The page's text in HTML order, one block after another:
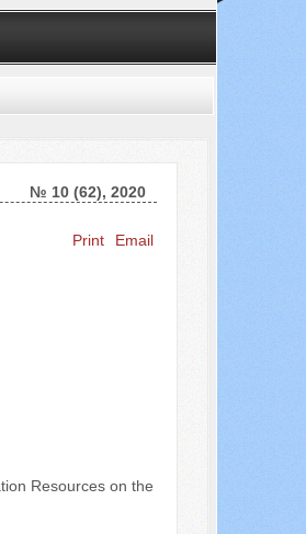
...
№ 10 (62), 2020
Print
Email
Resources on the